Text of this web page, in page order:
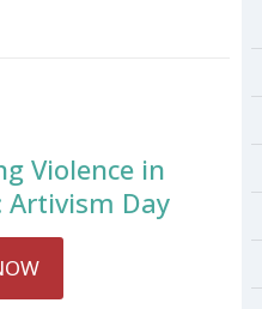
Violence in
Artivism Day